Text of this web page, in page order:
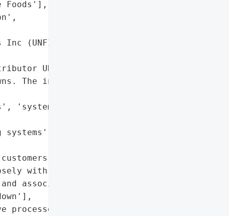
Foods'],
(UNFI)',
UNFI, causing '
The incident has the '
'system shutdowns'],
with customers, '
associates'],
processes to ensure '